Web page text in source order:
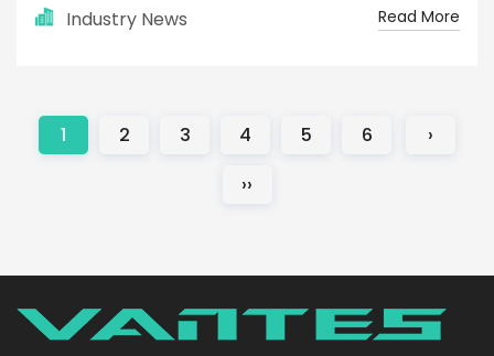
Industry News Read More
1 2 3 4 5 6
›
››